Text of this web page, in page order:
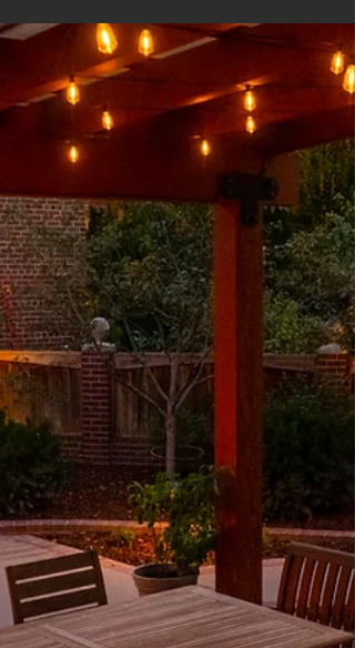
designed: with purpose, flow, comfort, and the
realities of the site in mind. At Harvester, we treat
outdoor living as the heart of the landscape—an
intentional extension of how you relax, host, play,
reset outside. And because we build for Colorado,
intention has t